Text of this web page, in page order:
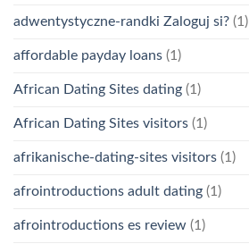
adwentystyczne-randki Zaloguj si? (1)
affordable payday loans (1)
African Dating Sites dating (1)
African Dating Sites visitors (1)
afrikanische-dating-sites visitors (1)
afrointroductions adult dating (1)
afrointroductions es review (1)